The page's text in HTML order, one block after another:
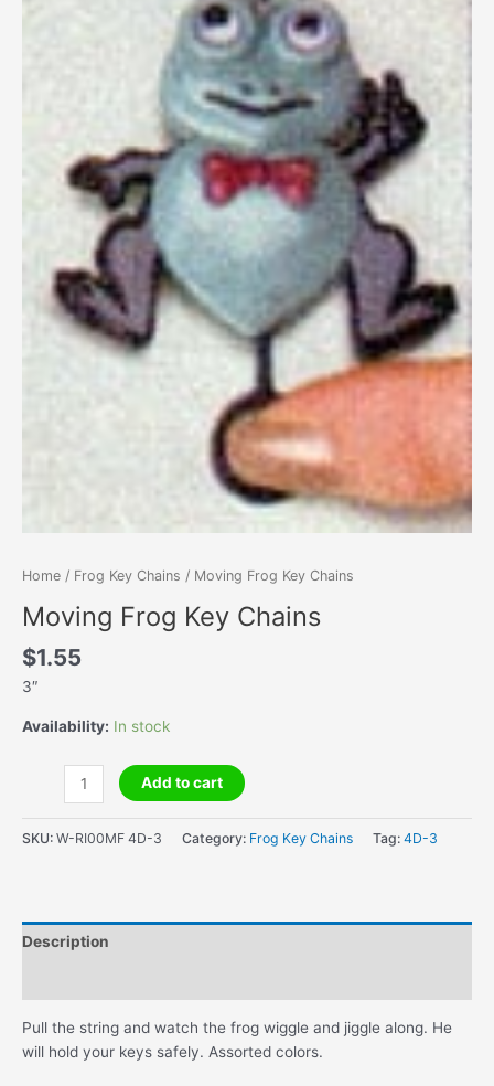
Home / Frog Key Chains / Moving Frog Key Chains
Moving Frog Key Chains
$1.55
3″
Availability: In stock
Key
Chains
Add to cart
SKU: W-RI00MF 4D-3 Category: Frog Key Chains Tag: 4D-3
Description
Pull the string and watch the frog wiggle and jiggle along. He
will hold your keys safely. Assorted colors.